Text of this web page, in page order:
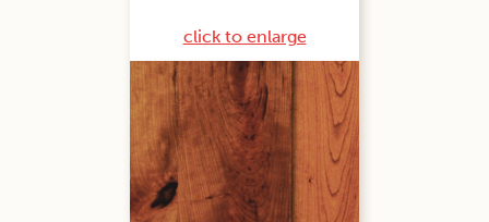
click to enlarge